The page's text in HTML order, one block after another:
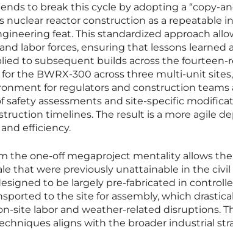
to break this cycle by adopting a “copy-
nuclear reactor construction as a repeatable
feat. This standardized approach
labor forces, ensuring that lessons learned
to subsequent builds across the fourteen-
the BWRX-300 across three multi-unit
for regulators and construction teams
safety assessments and site-specific
timelines. The result is a more agile
efficiency.
the one-off megaproject mentality allows
that were previously unattainable in the civil
to be largely pre-fabricated in
to the site for assembly, which
site labor and weather-related disruptions.
aligns with the broader industrial